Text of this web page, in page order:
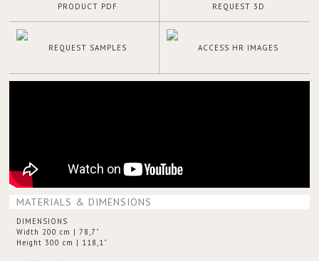
PRODUCT PDF REQUEST 3D
REQUEST SAMPLES ACCESS HR IMAGES
MATERIALS & DIMENSIONS
DIMENSIONS
Width 200 cm | 78,7"
Height 300 cm | 118,1"